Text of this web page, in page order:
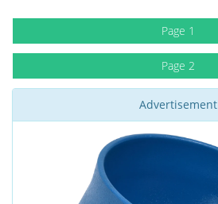
Page 1
Page 2
Advertisement